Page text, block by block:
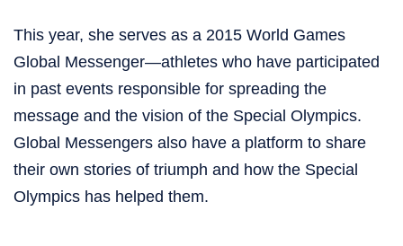
This year, she serves as a 2015 World Games
Global Messenger—athletes who have participated
in past events responsible for spreading the
message and the vision of the Special Olympics.
Global Messengers also have a platform to share
their own stories of triumph and how the Special
Olympics has helped them.